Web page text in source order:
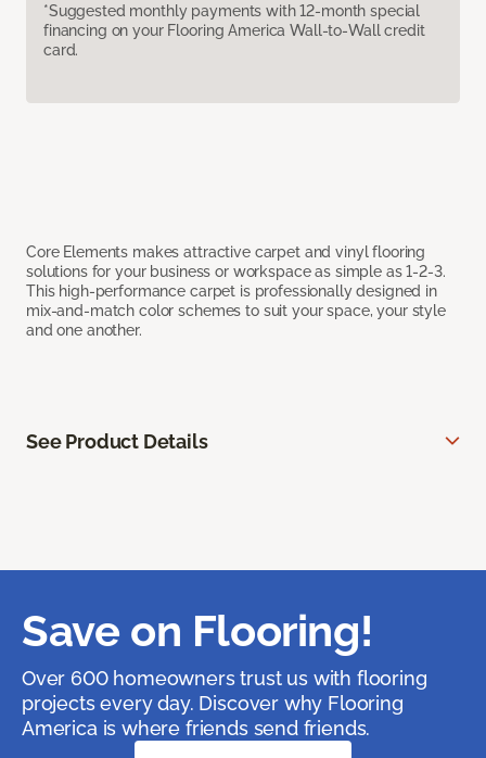
*Suggested monthly payments with 12-month special
financing on your Flooring America Wall-to-Wall credit
card.
Core Elements makes attractive carpet and vinyl flooring
solutions for your business or workspace as simple as 1-2-3.
This high-performance carpet is professionally designed in
mix-and-match color schemes to suit your space, your style
and one another.
See Product Details
Save on Flooring!
Over 600 homeowners trust us with flooring
projects every day. Discover why Flooring
America is where friends send friends.